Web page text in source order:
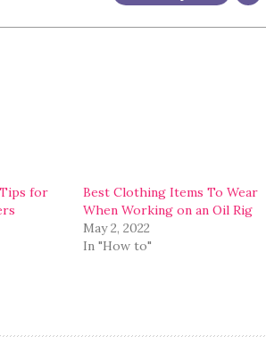
for
Best Clothing Items To Wear
When Working on an Oil Rig
May 2, 2022
In "How to"